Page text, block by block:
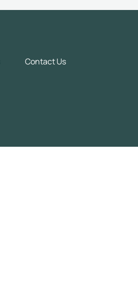
Contact Us